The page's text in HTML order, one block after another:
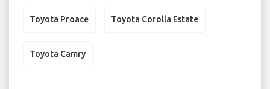
Toyota Proace Toyota Corolla Estate
Toyota Camry